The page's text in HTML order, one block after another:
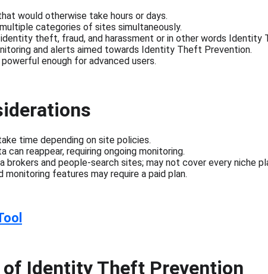
would otherwise take hours or days.
categories of sites simultaneously.
theft, fraud, and harassment or in other words Identity
and alerts aimed towards Identity Theft Prevention.
enough for advanced users.
time depending on site policies.
can reappear, requiring ongoing monitoring.
brokers and people-search sites; may not cover every niche
monitoring features may require a paid plan.
Identity Theft Prevention